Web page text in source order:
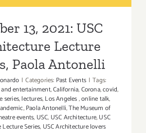
Antonelli
13, 2021: USC
Lecture
Paola Antonelli
| Categories: Past Events | Tags:
entertainment,California,Corona,covid,
series,lectures,Los Angeles,online talk,
,Paola Antonelli,The Museum of
events, USC, USC Architecture,USC
Series, USC Architecture lovers